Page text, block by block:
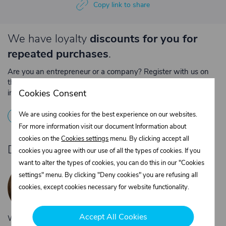
Copy link to share
We have loyalty discounts for you for
repeated purchases.
Are you an entrepreneur or a company? Register with us on
the e-shop and contact the relevant department to obtain
individual prices for repeated purchases.
Registration 2 Contact the merchant
Do you need product advice?
Žaneta Krejčiříková
Customer service
+420 775 556 761
We’re available Monday to Friday, from 7:00 a.m. to 3:30 p.m.
Cookies Consent
We are using cookies for the best experience on our websites.
For more information visit our document Information about
cookies on theCookies settings menu. By clicking accept all
cookies you agree with our use of all the types of cookies. If you
want to alter the types of cookies, you can do this in our "Cookies
settings" menu. By clicking "Deny cookies" you are refusing all
cookies, except cookies necessary for website functionality.
Accept All Cookies